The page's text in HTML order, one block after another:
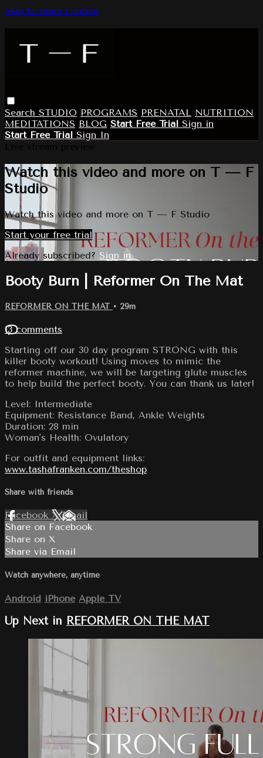
Skip to main content
Search STUDIO PROGRAMS PRENATAL NUTRITION
MEDITATIONS BLOG Start Free Trial Sign in
Start Free Trial Sign In
Watch this video and more on T — F
Studio
Watch this video and more on T — F Studio
Start your free trial
Already subscribed? Sign in
Booty Burn | Reformer On The Mat
REFORMER ON THE MAT • 29m
13 comments
Starting off our 30 day program STRONG with this
killer booty workout! Using moves to mimic the
reformer machine, we will be targeting glute muscles
to help build the perfect booty. You can thank us later!
Level: Intermediate
Equipment: Resistance Band, Ankle Weights
Duration: 28 min
Woman's Health: Ovulatory
For outfit and equipment links:
www.tashafranken.com/theshop
Share with friends
Facebook XEmail
Share on Facebook
Share on X
Share via Email
Watch anywhere, anytime
Android iPhone Apple TV
Up Next in REFORMER ON THE MAT